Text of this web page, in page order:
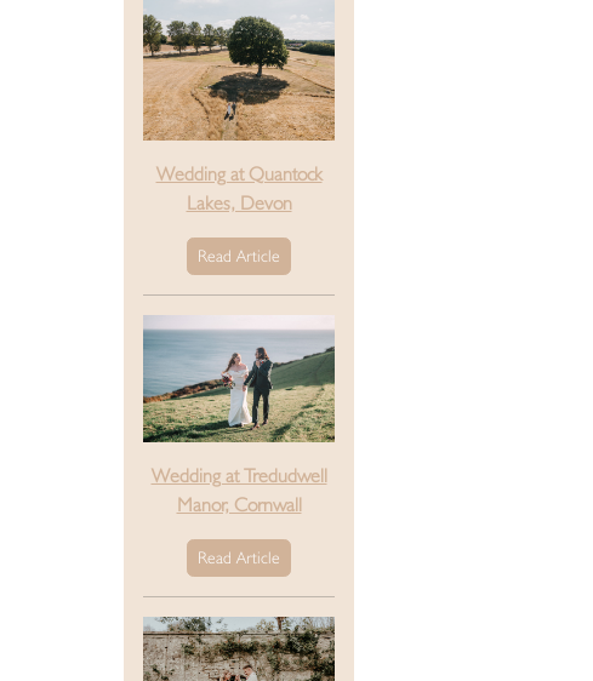
Wedding at Quantock
Lakes, Devon
Read Article
Wedding at Tredudwell
Manor, Cornwall
Read Article